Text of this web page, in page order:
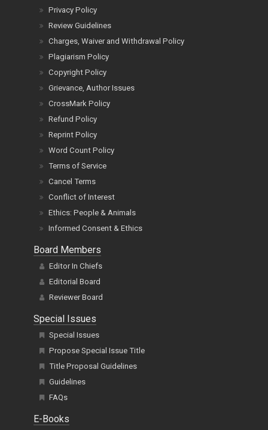
Privacy Policy
Review Guidelines
Charges, Waiver and Withdrawal Policy
Plagiarism Policy
Copyright Policy
Grievance, Author Issues
CrossMark Policy
Refund Policy
Reprint Policy
Word Count Policy
Terms of Service
Cancel Terms
Conflict of Interest
Ethics: People & Animals
Informed Consent & Ethics
Board Members
Editor In Chiefs
Editorial Board
Reviewer Board
Special Issues
Special Issues
Propose Special Issue Title
Title Proposal Guidelines
Guidelines
FAQs
E-Books